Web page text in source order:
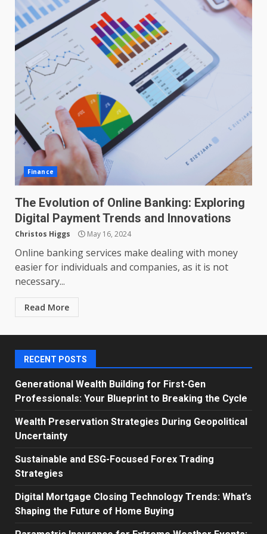
Finance
The Evolution of Online Banking: Exploring
Digital Payment Trends and Innovations
Christos Higgs May 16, 2024
Online banking services make dealing with money
easier for individuals and companies, as it is not
necessary...
Read More
RECENT POSTS
Generational Wealth Building for First-Gen
Professionals: Your Blueprint to Breaking the Cycle
Wealth Preservation Strategies During Geopolitical
Uncertainty
Sustainable and ESG-Focused Forex Trading
Strategies
Digital Mortgage Closing Technology Trends: What’s
Shaping the Future of Home Buying